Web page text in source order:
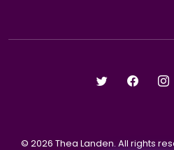
© 2026 Thea Landen. All rights